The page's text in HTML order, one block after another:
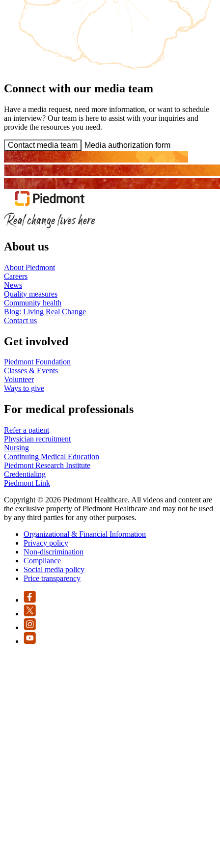
Connect with our media team
Have a media request, need more information, or want to schedule
an interview? Our team is here to assist with your inquiries and
provide the resources you need.
Contact media team Media authorization form
About us
About Piedmont
Careers
News
Quality measures
Community health
Blog: Living Real Change
Contact us
Get involved
Piedmont Foundation
Classes & Events
Volunteer
Ways to give
For medical professionals
Refer a patient
Physician recruitment
Nursing
Continuing Medical Education
Piedmont Research Institute
Credentialing
Piedmont Link
Copyright © 2026 Piedmont Healthcare. All videos and content are
the exclusive property of Piedmont Healthcare and may not be used
by any third parties for any other purposes.
Organizational & Financial Information
Privacy policy
Non-discrimination
Compliance
Social media policy
Price transparency